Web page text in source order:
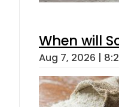
When will
Aug 7, 2026 |